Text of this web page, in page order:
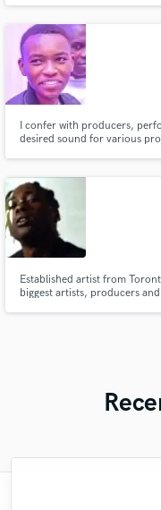
I confer with producers,
desired sound for various
Established artist from
biggest artists, producers